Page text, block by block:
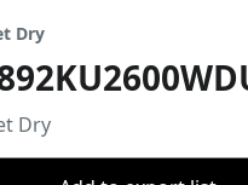
Dry
Dry